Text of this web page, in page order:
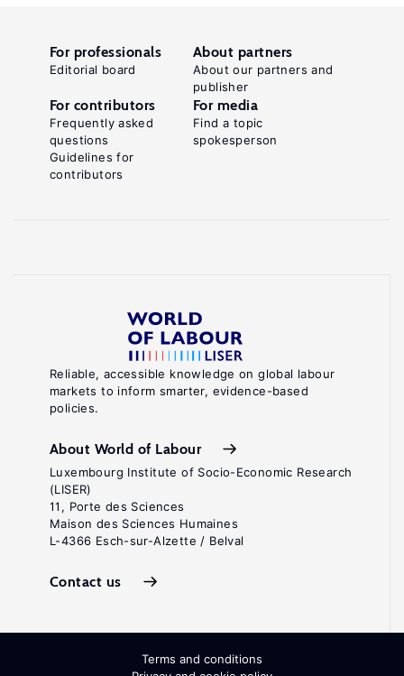
Reliable, accessible knowledge on global labour
markets to inform smarter, evidence-based
policies.
About World of Labour
Luxembourg Institute of Socio-Economic Research
(LISER)
11, Porte des Sciences
Maison des Sciences Humaines
L-4366 Esch-sur-Alzette / Belval
Contact us
For professionals
Editorial board
About partners
About our partners and
publisher
For contributors
Frequently asked
questions
Guidelines for
contributors
For media
Find a topic
spokesperson
Terms and conditions